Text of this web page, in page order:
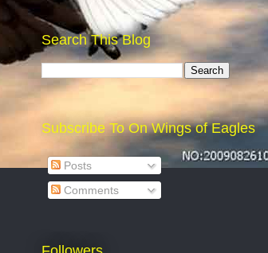
Search This Blog
Subscribe To On Wings of Eagles
Posts
Comments